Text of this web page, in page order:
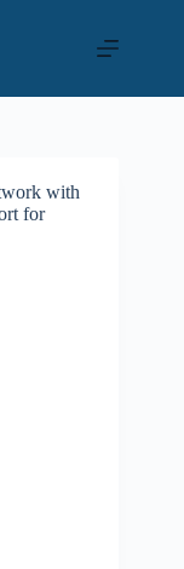
with
for